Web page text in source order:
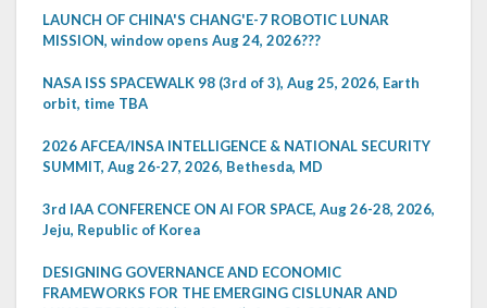
LAUNCH OF CHINA'S CHANG'E-7 ROBOTIC LUNAR
MISSION, window opens Aug 24, 2026???
NASA ISS SPACEWALK 98 (3rd of 3), Aug 25, 2026, Earth
orbit, time TBA
2026 AFCEA/INSA INTELLIGENCE & NATIONAL SECURITY
SUMMIT, Aug 26-27, 2026, Bethesda, MD
3rd IAA CONFERENCE ON AI FOR SPACE, Aug 26-28, 2026,
Jeju, Republic of Korea
DESIGNING GOVERNANCE AND ECONOMIC
FRAMEWORKS FOR THE EMERGING CISLUNAR AND